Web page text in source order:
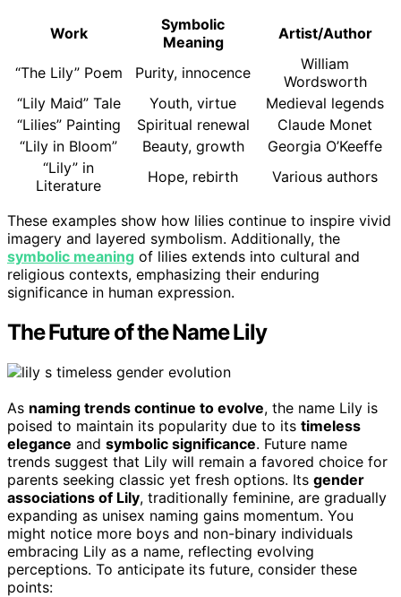
Work
Symbolic
Meaning
Artist/Author
“The Lily” Poem Purity, innocence
William
Wordsworth
“Lily Maid” Tale
Youth, virtue
Medieval legends
“Lilies” Painting
Spiritual renewal
Claude Monet
“Lily in Bloom”
Beauty, growth
Georgia O’Keeffe
“Lily” in
Literature
Hope, rebirth Various authors
These examples show how lilies continue to inspire vivid
imagery and layered symbolism. Additionally, the
symbolic meaning of lilies extends into cultural and
religious contexts, emphasizing their enduring
significance in human expression.
The Future of the Name Lily
As naming trends continue to evolve, the name Lily is
poised to maintain its popularity due to its timeless
elegance and symbolic significance. Future name
trends suggest that Lily will remain a favored choice for
parents seeking classic yet fresh options. Its gender
associations of Lily, traditionally feminine, are gradually
expanding as unisex naming gains momentum. You
might notice more boys and non-binary individuals
embracing Lily as a name, reflecting evolving
perceptions. To anticipate its future, consider these
points: